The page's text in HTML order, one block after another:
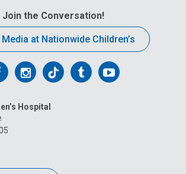
Join the Conversation!
at Nationwide Children’s
Follow
on
Follow
on
FollowFollow
Hospital